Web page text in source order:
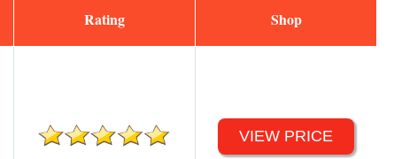
Rating Shop
VIEW PRICE